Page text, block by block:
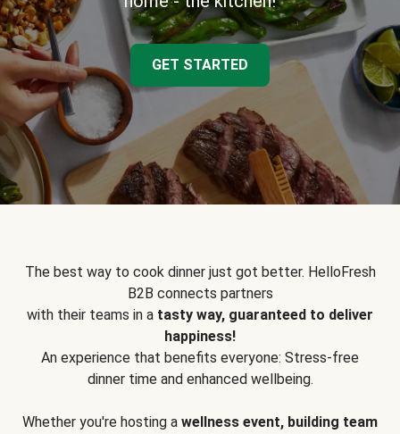
GET STARTED
The best way to cook dinner just got better. HelloFresh
B2B connects partners
with their teams in a tasty way, guaranteed to deliver
happiness!
An experience that benefits everyone: Stress-free
dinner time and enhanced wellbeing.
Whether you're hosting a wellness event, building team